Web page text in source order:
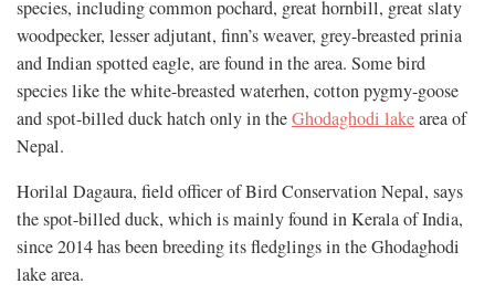
species, including common pochard, great hornbill, great slaty
woodpecker, lesser adjutant, finn’s weaver, grey-breasted prinia
and Indian spotted eagle, are found in the area. Some bird
species like the white-breasted waterhen, cotton pygmy-goose
and spot-billed duck hatch only in theGhodaghodi lakearea of
Nepal.
Horilal Dagaura, field officer of Bird Conservation Nepal, says
the spot-billed duck, which is mainly found in Kerala of India,
since 2014 has been breeding its fledglings in the Ghodaghodi
lake area.